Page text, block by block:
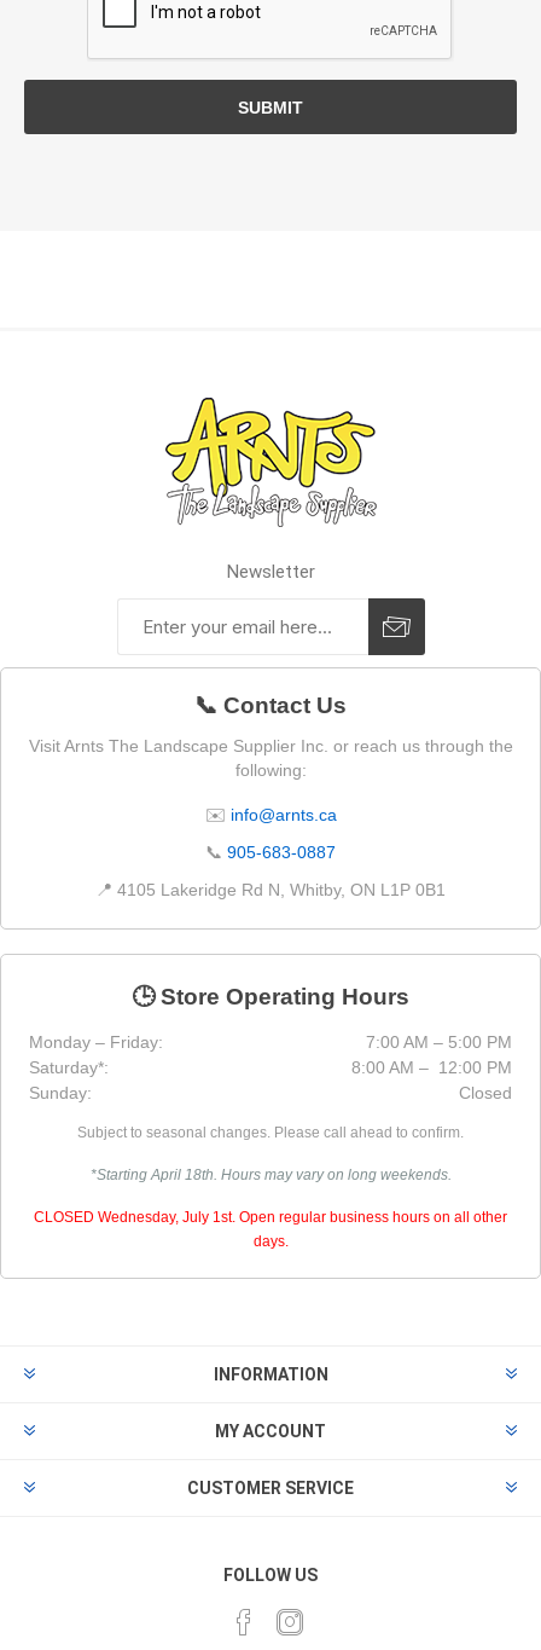
SUBMIT
Newsletter
📞 Contact Us
Visit Arnts The Landscape Supplier Inc. or reach us through the
following:
✉️ info@arnts.ca
📞 905-683-0887
📍 4105 Lakeridge Rd N, Whitby, ON L1P 0B1
🕒 Store Operating Hours
Monday – Friday:
7:00 AM – 5:00 PM
Saturday*:
8:00 AM – 12:00 PM
Sunday:
Closed
Subject to seasonal changes. Please call ahead to confirm.
*Starting April 18th. Hours may vary on long weekends.
CLOSED Wednesday, July 1st. Open regular business hours on all other
days.
INFORMATION
MY ACCOUNT
CUSTOMER SERVICE
FOLLOW US